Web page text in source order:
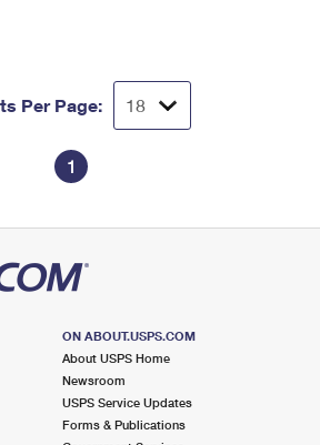
Per Page:
1
ON ABOUT.USPS.COM
About USPS Home
Newsroom
USPS Service Updates
Forms & Publications